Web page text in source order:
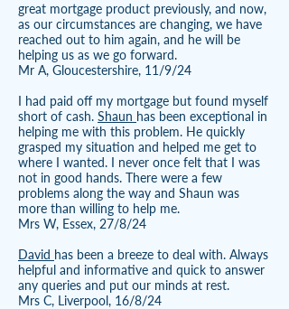
great mortgage product previously, and now,
as our circumstances are changing, we have
reached out to him again, and he will be
helping us as we go forward.
Mr A, Gloucestershire, 11/9/24
I had paid off my mortgage but found myself
short of cash. Shaun has been exceptional in
helping me with this problem. He quickly
grasped my situation and helped me get to
where I wanted. I never once felt that I was
not in good hands. There were a few
problems along the way and Shaun was
more than willing to help me.
Mrs W, Essex, 27/8/24
David has been a breeze to deal with. Always
helpful and informative and quick to answer
any queries and put our minds at rest.
Mrs C, Liverpool, 16/8/24